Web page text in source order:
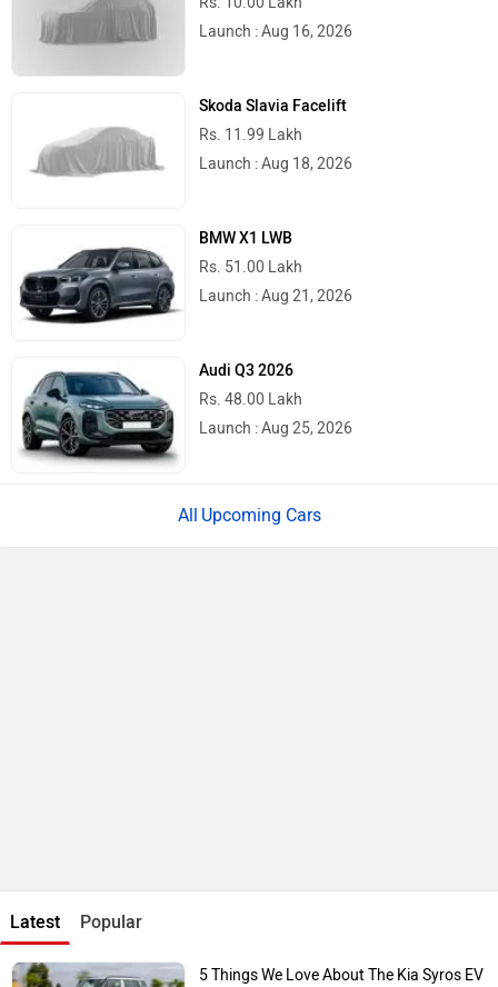
Launch : Aug 16, 2026
Skoda Slavia Facelift
Rs. 11.99 Lakh
Launch : Aug 18, 2026
BMW X1 LWB
Rs. 51.00 Lakh
Launch : Aug 21, 2026
Audi Q3 2026
Rs. 48.00 Lakh
Launch : Aug 25, 2026
Upcoming Cars
Latest Popular
5 Things We Love About The Kia Syros EV